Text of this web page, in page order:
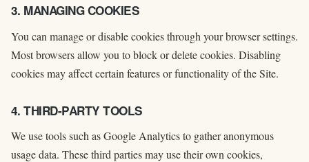
3. MANAGING COOKIES
You can manage or disable cookies through your browser settings.
Most browsers allow you to block or delete cookies. Disabling
cookies may affect certain features or functionality of the Site.
4. THIRD-PARTY TOOLS
We use tools such as Google Analytics to gather anonymous
usage data. These third parties may use their own cookies,